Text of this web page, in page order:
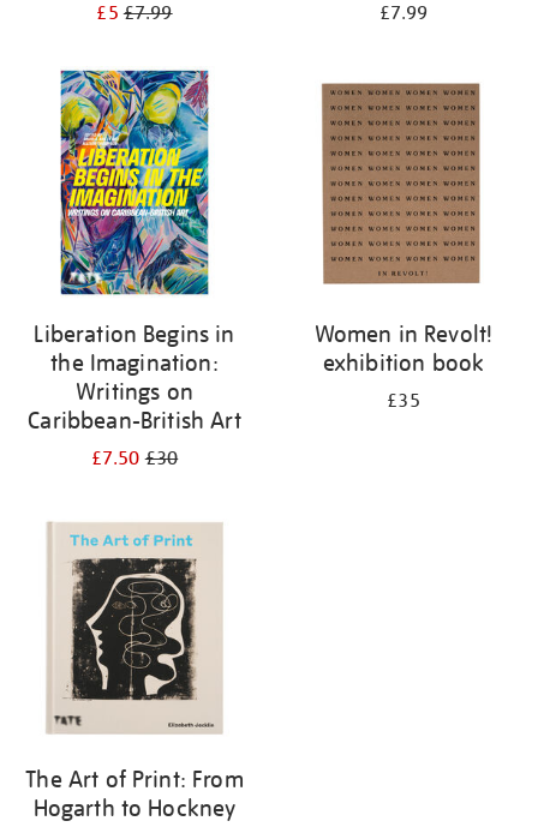
£5£7.99 £7.99
Liberation Begins in
the Imagination:
Writings on
Caribbean-British Art
£7.50£30
Women in Revolt!
exhibition book
£35
The Art of Print: From
Hogarth to Hockney